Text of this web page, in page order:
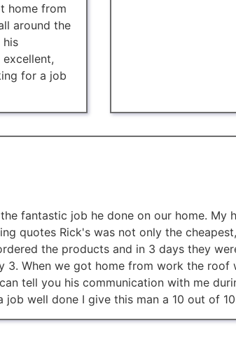
home from
around the
his
for a job
fantastic job he done on our home. My
quotes Rick's was not only the
the products and in 3 days they
3. When we got home from work the roof
tell you his communication with me
well done I give this man a 10 out of